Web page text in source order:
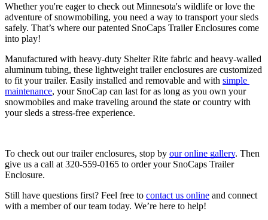
Whether you're eager to check out Minnesota's wildlife or love the
adventure of snowmobiling, you need a way to transport your sleds
safely. That’s where our patented SnoCaps Trailer Enclosures come
into play!
Manufactured with heavy-duty Shelter Rite fabric and heavy-walled
aluminum tubing, these lightweight trailer enclosures are customized
to fit your trailer. Easily installed and removable and with simple
maintenance, your SnoCap can last for as long as you own your
snowmobiles and make traveling around the state or country with
your sleds a stress-free experience.
To check out our trailer enclosures, stop by our online gallery. Then
give us a call at 320-559-0165 to order your SnoCaps Trailer
Enclosure.
Still have questions first? Feel free to contact us online and connect
with a member of our team today. We’re here to help!